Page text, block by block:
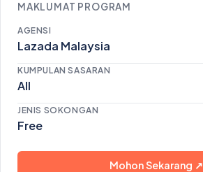
MAKLUMAT PROGRAM
AGENSI
Lazada Malaysia
KUMPULAN SASARAN
All
JENIS SOKONGAN
Free
Mohon Sekarang ↗